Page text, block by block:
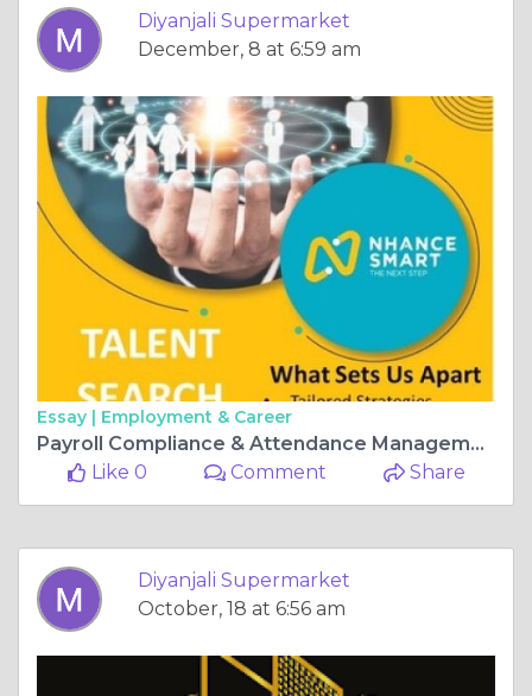
Diyanjali Supermarket
December, 8 at 6:59 am
Essay | Employment & Career
Payroll Compliance & Attendance Management Software in Bangalore
Like 0
Comment Share
Diyanjali Supermarket
October, 18 at 6:56 am